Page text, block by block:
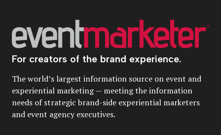
For creators of the brand experience.
The world’s largest information source on event and
experiential marketing — meeting the information
needs of strategic brand-side experiential marketers
and event agency executives.